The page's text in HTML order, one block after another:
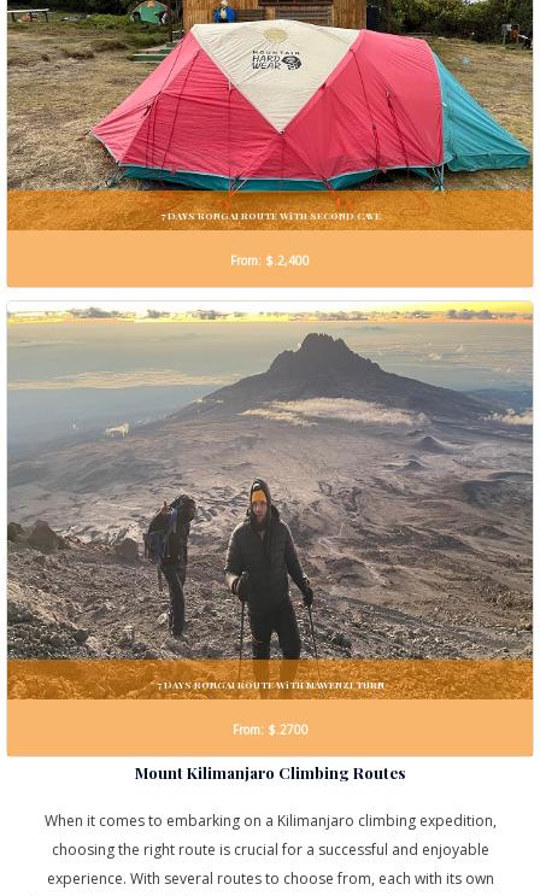
7 DAYS RONGAI ROUTE WiTH SECOND CAVE
From: $.2,400
7 DAYS RONGAI ROUTE WiTH MAWENZI TURN
From: $.2700
Mount Kilimanjaro Climbing Routes
When it comes to embarking on a Kilimanjaro climbing expedition,
choosing the right route is crucial for a successful and enjoyable
experience. With several routes to choose from, each with its own